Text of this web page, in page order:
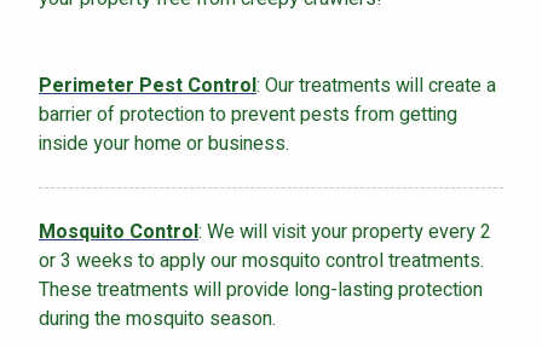
Perimeter Pest Control: Our treatments will create a
barrier of protection to prevent pests from getting
inside your home or business.
Mosquito Control: We will visit your property every 2
or 3 weeks to apply our mosquito control treatments.
These treatments will provide long-lasting protection
during the mosquito season.